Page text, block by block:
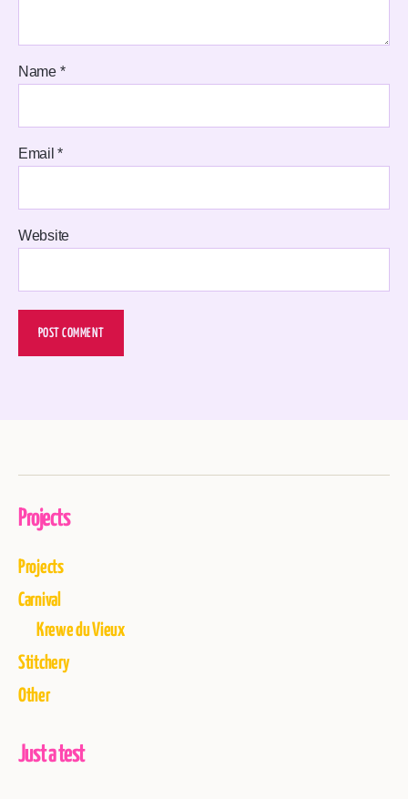
Name *
Email*
Website
Projects
Projects
Carnival
Krewe du Vieux
Stitchery
Other
Just a test